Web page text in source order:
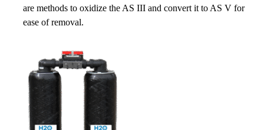
are methods to oxidize the AS III and convert it to AS V for
ease of removal.